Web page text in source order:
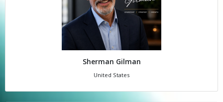
Sherman Gilman
United States